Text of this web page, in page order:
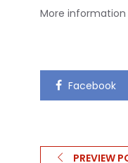
More
Facebook
PREVIEW